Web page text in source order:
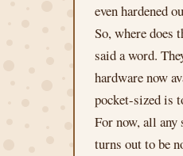
even hardened
So, where does
said a word.
hardware now
pocket-sized is
For now, all any
turns out to be